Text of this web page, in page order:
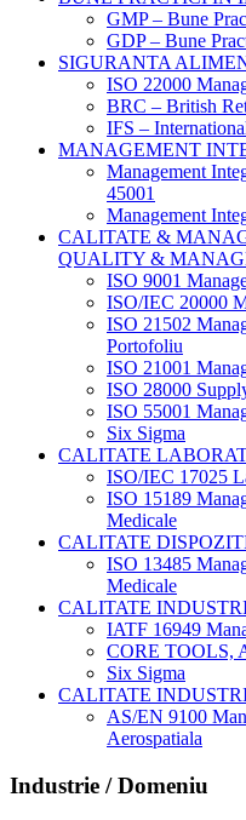
GMP – Bune
GDP – Bune
SIGURANTA
ISO 22000
BRC – British
IFS –
MANAGEMENT
Management
45001
Management
CALITATE &
QUALITY &
ISO 9001
ISO/IEC 20000
ISO 21502
Portofoliu
ISO 21001
ISO 28000
ISO 55001
Six Sigma
CALITATE
ISO/IEC 17025
ISO 15189
Medicale
CALITATE
ISO 13485
Medicale
CALITATE
IATF 16949
CORE TOOLS,
Six Sigma
CALITATE
AS/EN 9100
Aerospatiala
Industrie / Domeniu